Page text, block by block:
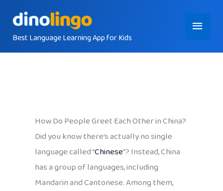
contentBest Language Learning App for Kids
Main
Menu
How Do People Greet Each Other in China?
Did you know there’s actually no single
language called “Chinese”? Instead, China
has a group of languages, including
Mandarin and Cantonese. Among them,